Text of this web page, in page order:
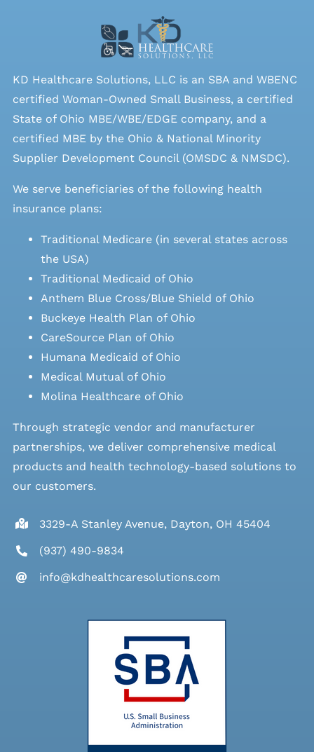
KD Healthcare Solutions, LLC is an SBA and WBENC
certified Woman-Owned Small Business, a certified
State of Ohio MBE/WBE/EDGE company, and a
certified MBE by the Ohio & National Minority
Supplier Development Council (OMSDC & NMSDC).
We serve beneficiaries of the following health
insurance plans:
Traditional Medicare (in several states across
the USA)
Traditional Medicaid of Ohio
Anthem Blue Cross/Blue Shield of Ohio
Buckeye Health Plan of Ohio
CareSource Plan of Ohio
Humana Medicaid of Ohio
Medical Mutual of Ohio
Molina Healthcare of Ohio
Through strategic vendor and manufacturer
partnerships, we deliver comprehensive medical
products and health technology-based solutions to
our customers.
3329-A Stanley Avenue, Dayton, OH 45404
(937) 490-9834
info@kdhealthcaresolutions.com